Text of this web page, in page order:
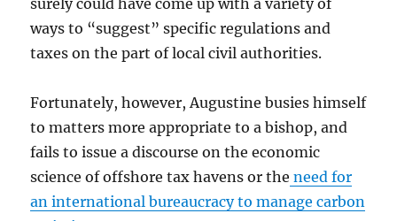
surely could have come up with a variety of
ways to “suggest” specific regulations and
taxes on the part of local civil authorities.
Fortunately, however, Augustine busies himself
to matters more appropriate to a bishop, and
fails to issue a discourse on the economic
science of offshore tax havens or the need for
an international bureaucracy to manage carbon